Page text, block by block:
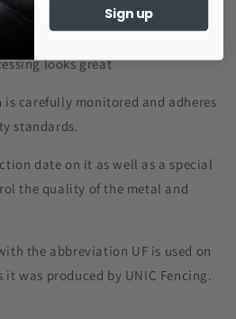
the match
looks great
carefully monitored and adheres
standards.
date on it as well as a special
the quality of the metal and
the abbreviation UF is used on
was produced by UNIC Fencing.
Sign up